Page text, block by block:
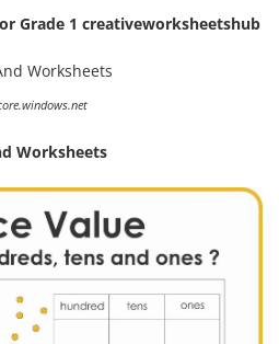
Grade 1 creativeworksheetshub
Worksheets